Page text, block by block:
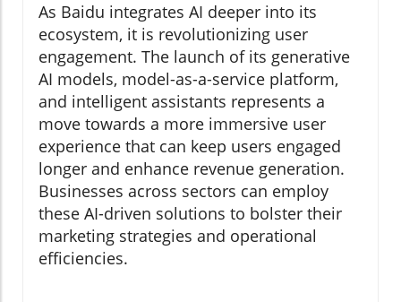
As Baidu integrates AI deeper into its
ecosystem, it is revolutionizing user
engagement. The launch of its generative
AI models, model-as-a-service platform,
and intelligent assistants represents a
move towards a more immersive user
experience that can keep users engaged
longer and enhance revenue generation.
Businesses across sectors can employ
these AI-driven solutions to bolster their
marketing strategies and operational
efficiencies.